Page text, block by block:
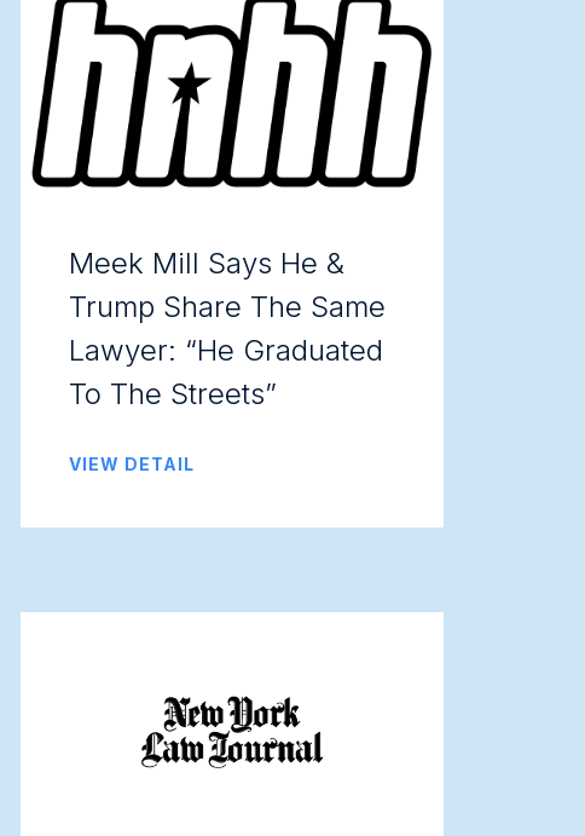
Meek Mill Says He &
Trump Share The Same
Lawyer: “He Graduated
To The Streets”
VIEW DETAIL